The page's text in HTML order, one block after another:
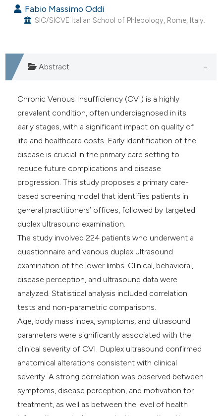
was made.
Fabio Massimo Oddi
SIC/SICVE Italian School of Phlebology, Rome, Italy.
Abstract
Chronic Venous Insufficiency (CVI) is a highly
prevalent condition, often underdiagnosed in its
early stages, with a significant impact on quality of
life and healthcare costs. Early identification of the
disease is crucial in the primary care setting to
reduce future complications and disease
progression. This study proposes a primary care-
based screening model that identifies patients in
general practitioners’ offices, followed by targeted
duplex ultrasound examination.
The study involved 224 patients who underwent a
questionnaire and venous duplex ultrasound
examination of the lower limbs. Clinical, behavioral,
disease perception, and ultrasound data were
analyzed. Statistical analysis included correlation
tests and non-parametric comparisons.
Age, body mass index, symptoms, and ultrasound
parameters were significantly associated with the
clinical severity of CVI. Duplex ultrasound confirmed
anatomical alterations consistent with clinical
severity. A strong correlation was observed between
symptoms, disease perception, and motivation for
treatment, as well as between the level of health